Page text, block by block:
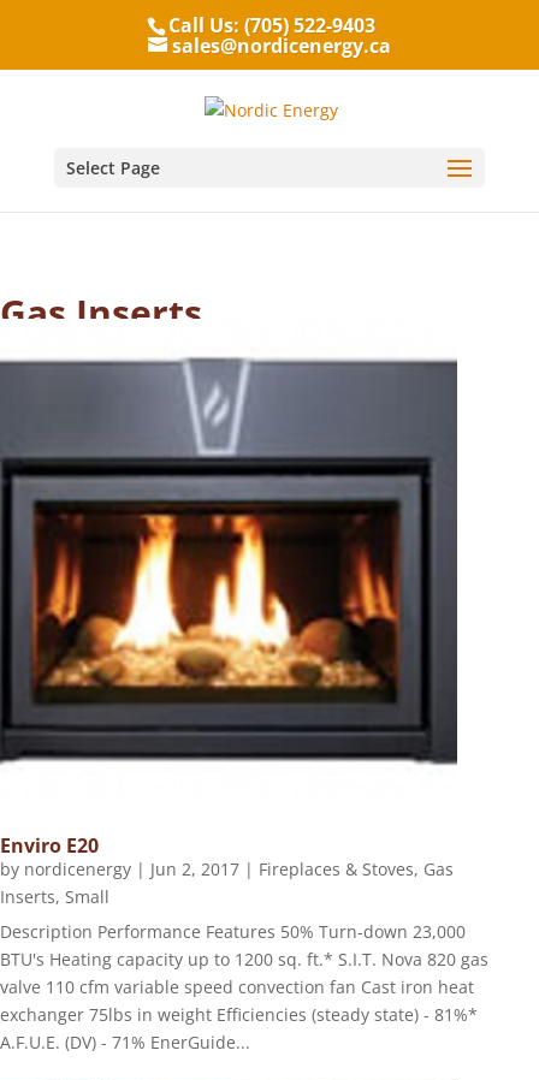
Call Us: (705) 522-9403
sales@nordicenergy.ca
Select Page
Gas Inserts
Enviro E20
by nordicenergy | Jun 2, 2017 | Fireplaces & Stoves, Gas
Inserts, Small
Description Performance Features 50% Turn-down 23,000
BTU's Heating capacity up to 1200 sq. ft.* S.I.T. Nova 820 gas
valve 110 cfm variable speed convection fan Cast iron heat
exchanger 75lbs in weight Efficiencies (steady state) - 81%*
A.F.U.E. (DV) - 71% EnerGuide...